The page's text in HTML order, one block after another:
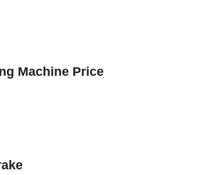
Machine Price